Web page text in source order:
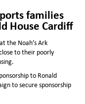
families
House Cardiff
the Noah’s Ark
to their poorly
to Ronald
to secure sponsorship